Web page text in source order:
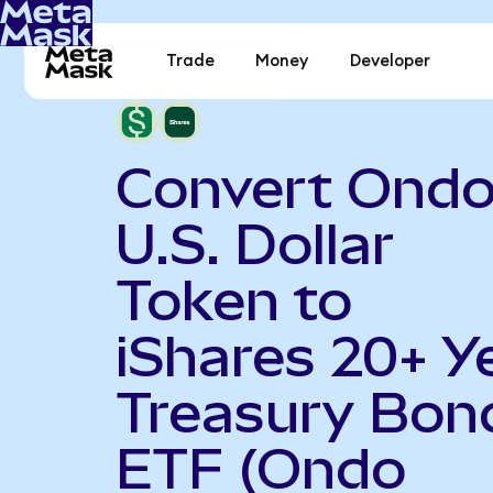
Trade Money Developer
Convert
U.S. Dollar
Token to
iShares 20+
Treasury
ETF (Ondo